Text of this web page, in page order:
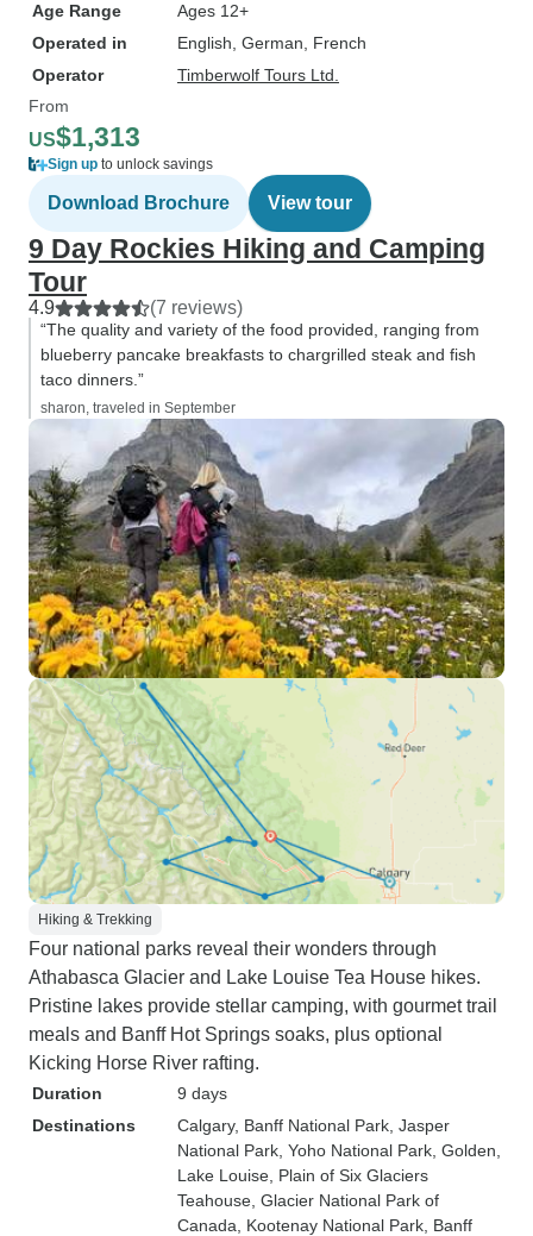
Age Range
Ages 12+
Operated in
English, German, French
Operator
Timberwolf Tours Ltd.
From
US$1,313
Sign up to unlock savings
Download Brochure View tour
9 Day Rockies Hiking and Camping
Tour
4.9 (7 reviews)
“The quality and variety of the food provided, ranging from
blueberry pancake breakfasts to chargrilled steak and fish
taco dinners.”
sharon, traveled in September
Hiking & Trekking
Four national parks reveal their wonders through
Athabasca Glacier and Lake Louise Tea House hikes.
Pristine lakes provide stellar camping, with gourmet trail
meals and Banff Hot Springs soaks, plus optional
Kicking Horse River rafting.
Duration
9 days
Destinations
Calgary, Banff National Park , Jasper
National Park , Yoho National Park , Golden
Lake Louise , Plain of Six Glaciers
Teahouse , Glacier National Park of
Canada , Kootenay National Park , Banff